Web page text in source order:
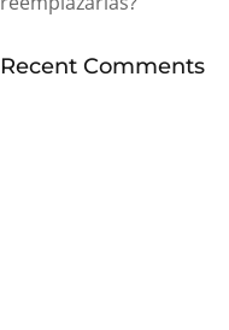
Recent Comments